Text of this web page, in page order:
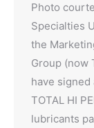
Photo
Specialties
the
Group (now
have
TOTAL HI
lubricants